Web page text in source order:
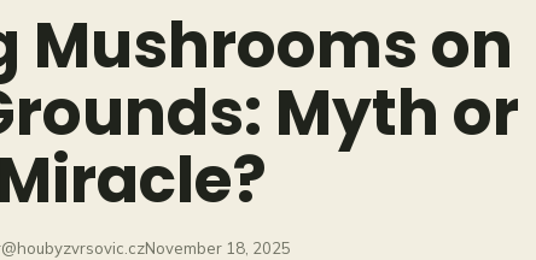
Mushrooms on
Myth or
Miracle?
November 18, 2025